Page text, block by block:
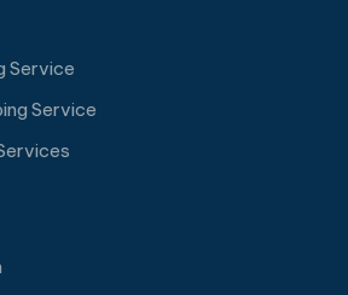
Service
Service